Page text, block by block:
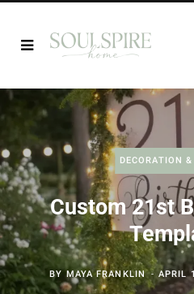
DECORATION
Custom 21st
BY MAYA FRANKLIN APRIL